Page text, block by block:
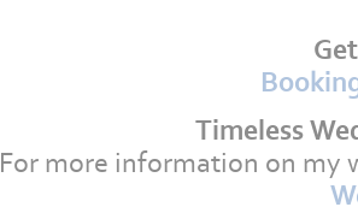
Timeless
For more information on my